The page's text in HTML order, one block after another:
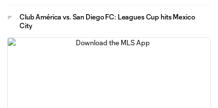
Club América vs. San Diego FC: Leagues Cup hits Mexico
City